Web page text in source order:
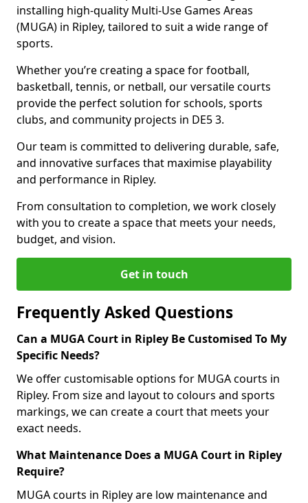
installing high-quality Multi-Use Games Areas
(MUGA) in Ripley, tailored to suit a wide range of
sports.
Whether you’re creating a space for football,
basketball, tennis, or netball, our versatile courts
provide the perfect solution for schools, sports
clubs, and community projects in DE5 3.
Our team is committed to delivering durable, safe,
and innovative surfaces that maximise playability
and performance in Ripley.
From consultation to completion, we work closely
with you to create a space that meets your needs,
budget, and vision.
Get in touch
Frequently Asked Questions
Can a MUGA Court in Ripley Be Customised To My
Specific Needs?
We offer customisable options for MUGA courts in
Ripley. From size and layout to colours and sports
markings, we can create a court that meets your
exact needs.
What Maintenance Does a MUGA Court in Ripley
Require?
MUGA courts in Ripley are low maintenance and